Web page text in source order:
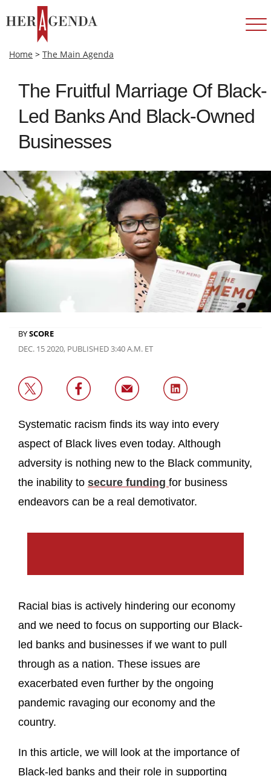
Home > The Main Agenda
The Fruitful Marriage Of Black-
Led Banks And Black-Owned
Businesses
BYSCORE
DEC. 15 2020, PUBLISHED 3:40 A.M. ET
Systematic racism finds its way into every
aspect of Black lives even today. Although
adversity is nothing new to the Black community,
the inability to secure funding for business
endeavors can be a real demotivator.
Racial bias is actively hindering our economy
and we need to focus on supporting our Black-
led banks and businesses if we want to pull
through as a nation. These issues are
exacerbated even further by the ongoing
pandemic ravaging our economy and the
country.
In this article, we will look at the importance of
Black-led banks and their role in supporting